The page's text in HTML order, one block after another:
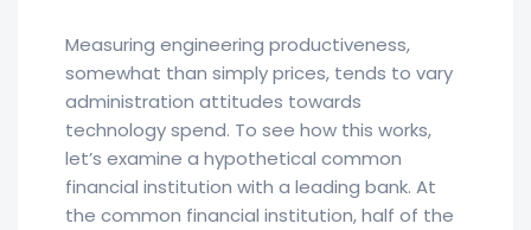
Measuring engineering productiveness,
somewhat than simply prices, tends to vary
administration attitudes towards
technology spend. To see how this works,
let’s examine a hypothetical common
financial institution with a leading bank. At
the common financial institution, half of the